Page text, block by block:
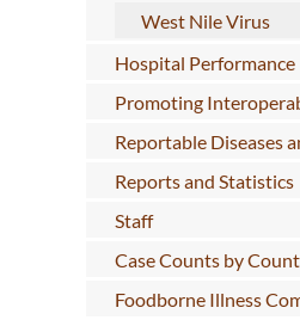
West Nile Virus
Hospital Performance
Promoting
Reportable Diseases
Reports and Statistics
Staff
Case Counts by
Foodborne Illness